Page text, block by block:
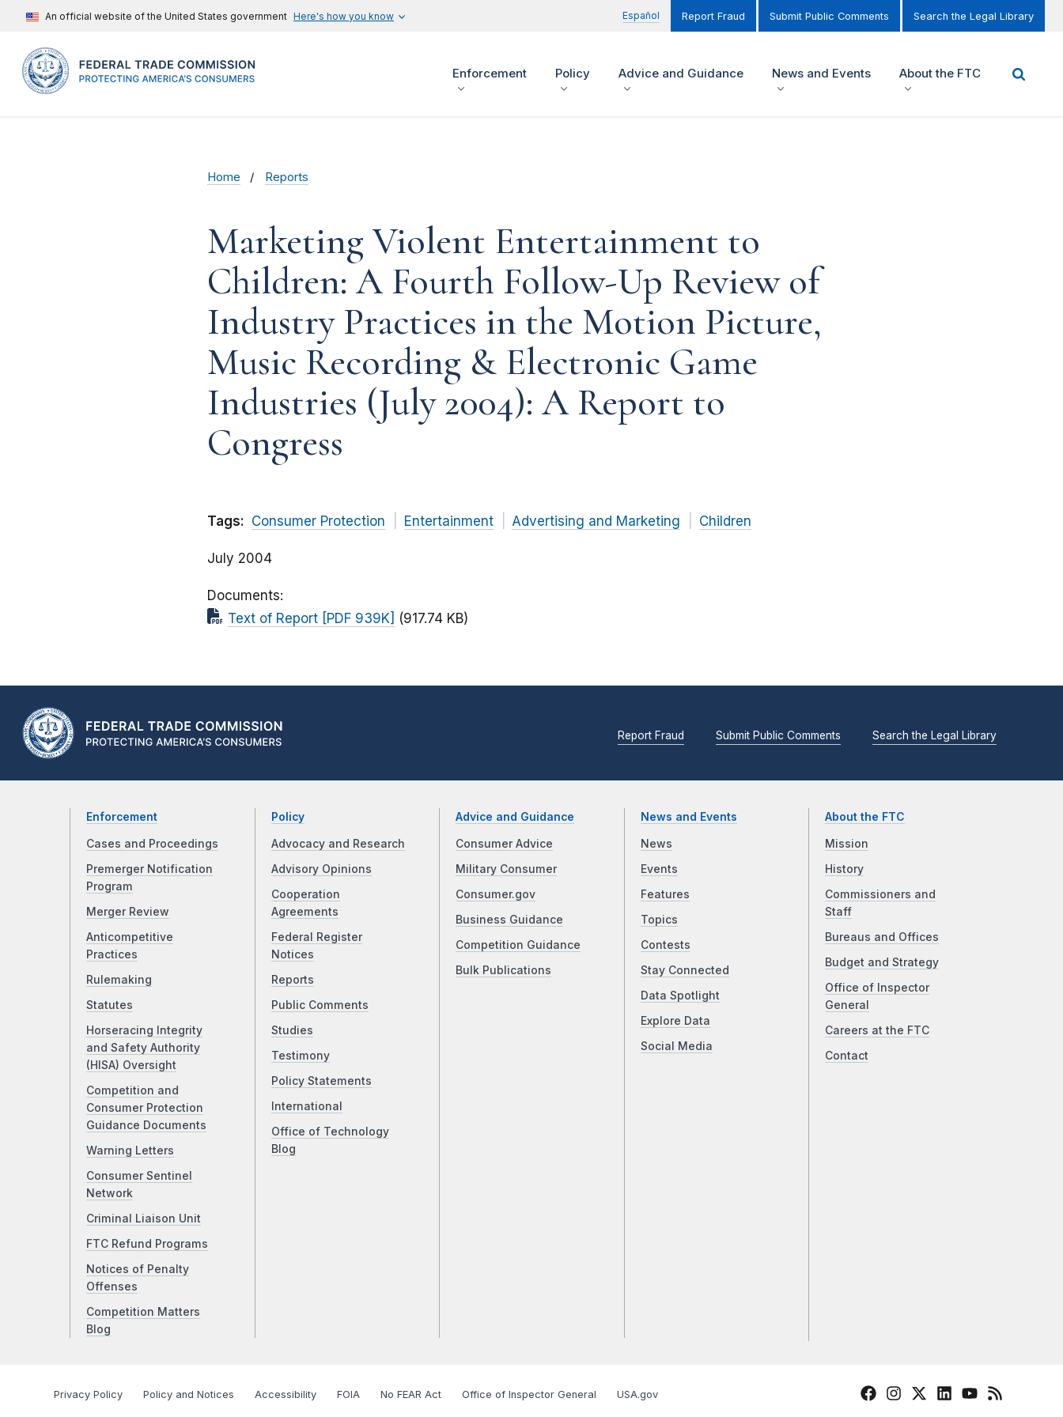
An official website of the United States government Here's how you know Español Report Fraud Submit Public Comments Search the Legal Library
Enforcement Policy Advice and Guidance News and Events About the FTC
Home Reports
Marketing Violent Entertainment to
Children: A Fourth Follow-Up Review of
Industry Practices in the Motion Picture,
Music Recording & Electronic Game
Industries (July 2004): A Report to
Congress
Tags: Consumer Protection Entertainment Advertising and Marketing Children
July 2004
Documents
Text of Report [PDF 939K] (917.74 KB)
Report Fraud Submit Public Comments Search the Legal Library
Enforcement
Cases and Proceedings
Premerger Notification
Program
Merger Review
Anticompetitive
Practices
Rulemaking
Statutes
Horseracing Integrity
and Safety Authority
(HISA) Oversight
Competition and
Consumer Protection
Guidance Documents
Warning Letters
Consumer Sentinel
Network
Criminal Liaison Unit
FTC Refund Programs
Notices of Penalty
Offenses
Competition Matters
Blog
Policy
Advocacy and Research
Advisory Opinions
Cooperation
Agreements
Federal Register
Notices
Reports
Public Comments
Studies
Testimony
Policy Statements
International
Office of Technology
Blog
Advice and Guidance
Consumer Advice
Military Consumer
Consumer.gov
Business Guidance
Competition Guidance
Bulk Publications
News and Events
News
Events
Features
Topics
Contests
Stay Connected
Data Spotlight
Explore Data
Social Media
About the FTC
Mission
History
Commissioners and
Staff
Bureaus and Offices
Budget and Strategy
Office of Inspector
General
Careers at the FTC
Contact
Privacy Policy Policy and Notices Accessibility FOIA No FEAR Act Office of Inspector General USA.gov